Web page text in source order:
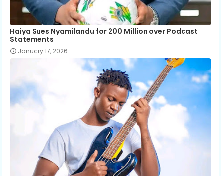
Haiya Sues Nyamilandu for 200 Million over Podcast
Statements
January 17, 2026